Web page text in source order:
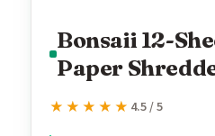
Bonsaii 12-
Paper
Home Office
★★★★★
★★★★★ 4.5 / 5